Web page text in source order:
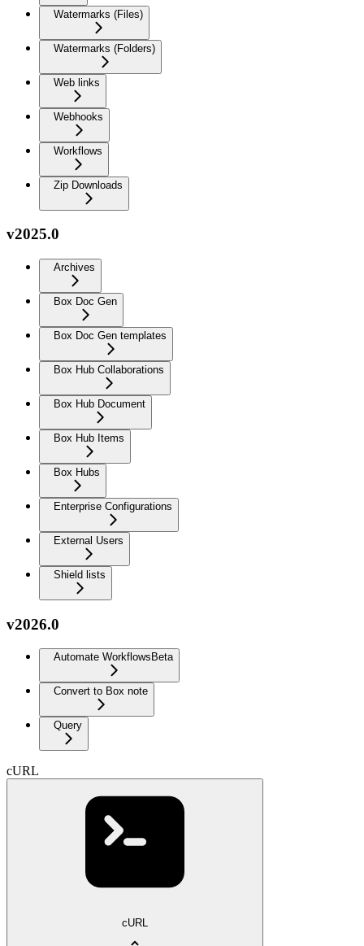
Watermarks (Files)
Watermarks (Folders)
Web links
Webhooks
Workflows
Zip Downloads
v2025.0
Archives
Box Doc Gen
Box Doc Gen templates
Box Hub Collaborations
Box Hub Document
Box Hub Items
Box Hubs
Enterprise Configurations
External Users
Shield lists
v2026.0
Automate Workflows Beta
Convert to Box note
Query
cURL
cURL